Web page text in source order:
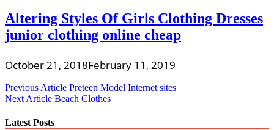
Altering Styles Of Girls Clothing Dresses
junior clothing online cheap
October 21, 2018February 11, 2019
Post
navigation
Previous Article Preteen Model Internet sites
Next Article Beach Clothes
Latest Posts